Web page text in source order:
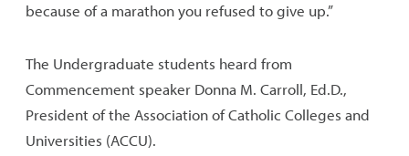
because of a marathon you refused to give up.”
The Undergraduate students heard from
Commencement speaker Donna M. Carroll, Ed.D.,
President of the Association of Catholic Colleges and
Universities (ACCU).